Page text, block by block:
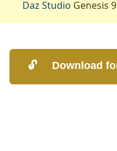
Daz Studio Genesis 9